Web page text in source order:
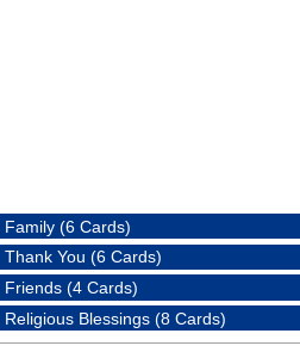
Family (6 Cards)
Thank You (6 Cards)
Friends (4 Cards)
Religious Blessings (8 Cards)